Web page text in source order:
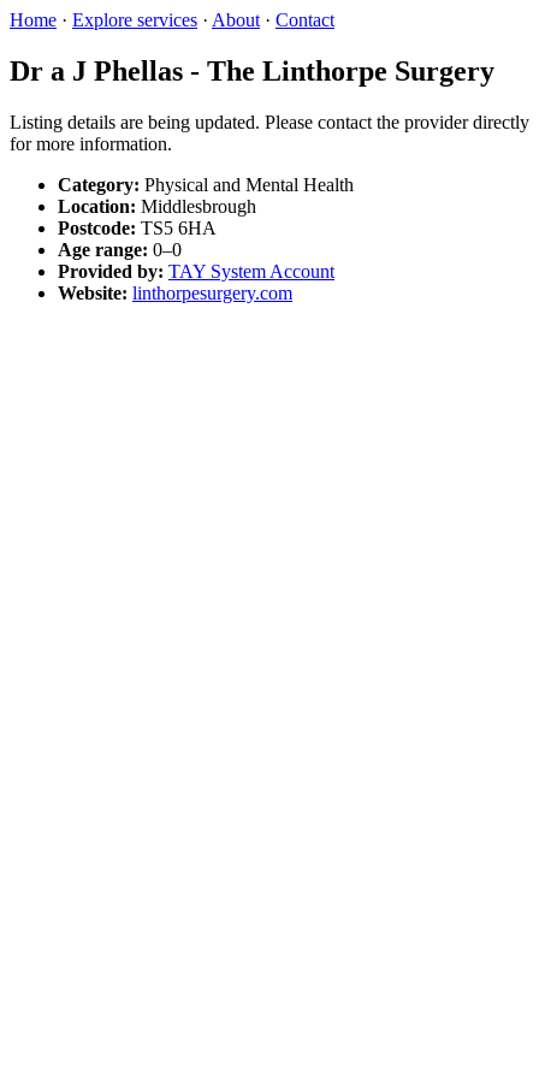
Home · Explore services · About · Contact
Dr a J Phellas - The Linthorpe Surgery
Listing details are being updated. Please contact the provider directly
for more information.
Category: Physical and Mental Health
Location: Middlesbrough
Postcode: TS5 6HA
Age range: 0–0
Provided by: TAY System Account
Website: linthorpesurgery.com